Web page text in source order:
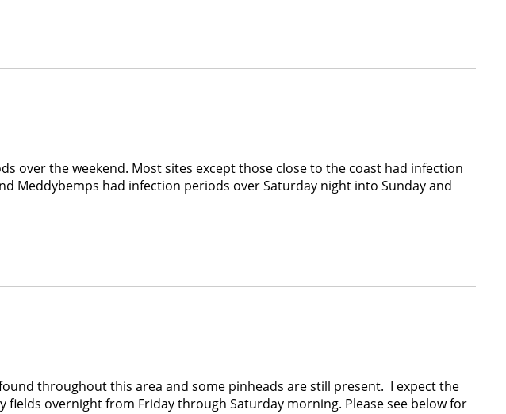
over the weekend. Most sites except those close to the coast had infection
Meddybemps had infection periods over Saturday night into Sunday and
throughout this area and some pinheads are still present. I expect the
overnight from Friday through Saturday morning. Please see below for